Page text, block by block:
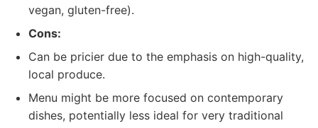
vegan, gluten-free).
Cons:
Can be pricier due to the emphasis on high-quality,
local produce.
Menu might be more focused on contemporary
dishes, potentially less ideal for very traditional